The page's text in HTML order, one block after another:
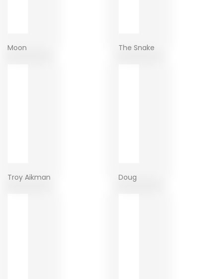
Moon The Snake
Troy Aikman Doug